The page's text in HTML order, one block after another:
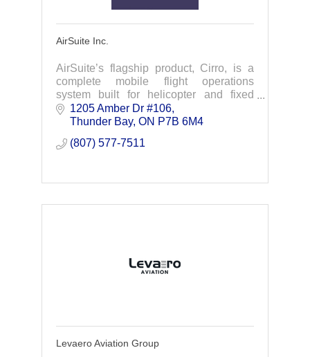
AirSuite Inc.
AirSuite’s flagship product, Cirro, is a
complete mobile flight operations
system built for helicopter and fixed
wing operators to simplify regulatory
compliance and flight planning
1205 Amber Dr #106
Thunder Bay ON P7B 6M4
(807) 577-7511
Levaero Aviation Group